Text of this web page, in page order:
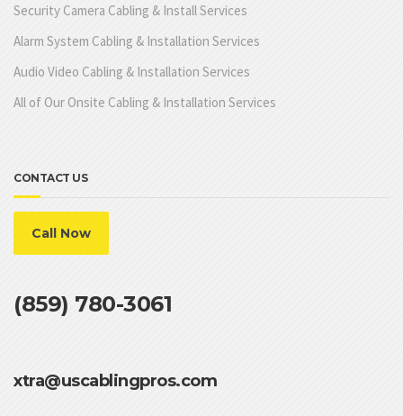
Security Camera Cabling & Install Services
Alarm System Cabling & Installation Services
Audio Video Cabling & Installation Services
All of Our Onsite Cabling & Installation Services
CONTACT US
Call Now
(859) 780-3061
xtra@uscablingpros.com